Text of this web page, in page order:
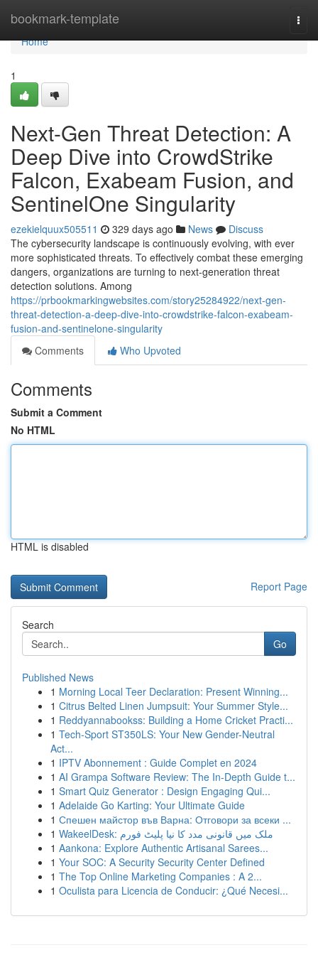
bookmark-template
Home
Home
1
Next-Gen Threat Detection: A
Deep Dive into CrowdStrike
Falcon, Exabeam Fusion, and
SentinelOne Singularity
ezekielquux505511 329 days ago News
Discuss
The cybersecurity landscape is continuously evolving, with ever
more sophisticated threats. To effectively combat these emerging
dangers, organizations are turning to next-generation threat
detection solutions. Among
https://prbookmarkingwebsites.com/story25284922/next-gen-
threat-detection-a-deep-dive-into-crowdstrike-falcon-exabeam-
fusion-and-sentinelone-singularity
Comments
Who Upvoted
Comments
Submit a Comment
No HTML
HTML is disabled
Report Page
Search
Go
Published News
1 Morning Local Teer Declaration: Present Winning...
1 Citrus Belted Linen Jumpsuit: Your Summer Style...
1 Reddyannabookss: Building a Home Cricket Practi...
1 Tech-Sport ST350LS: Your New Gender-Neutral
Act...
1 IPTV Abonnement : Guide Complet en 2024
1 AI Grampa Software Review: The In-Depth Guide t...
1 Smart Quiz Generator : Design Engaging Qui...
1 Adelaide Go Karting: Your Ultimate Guide
1 Спешен майстор във Варна: Отговори за всеки ...
1
WakeelDesk: ملک میں قانونی مدد کا نیا پلیٹ فورم
1 Aankona: Explore Authentic Artisanal Sarees...
1 Your SOC: A Security Security Center Defined
1 The Top Online Marketing Companies : A 2...
1 Oculista para Licencia de Conducir: ¿Qué Necesi...